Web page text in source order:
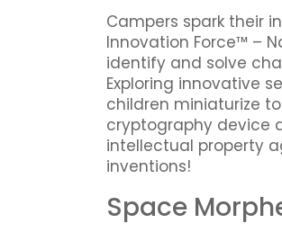
Campers spark their
Innovation Force™ –
identify and solve
Exploring innovative
children miniaturize
cryptography device
intellectual property
inventions!
Space